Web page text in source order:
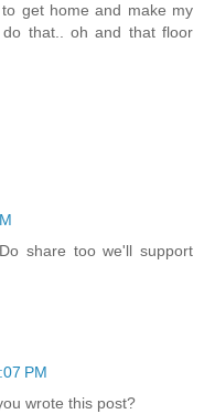
get home and make my
that.. oh and that floor
share too we'll support
PM
wrote this post?